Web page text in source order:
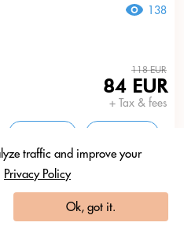
traffic and improve your
Privacy Policy
Ok, got it.
138
118 EUR
84 EUR
+ Tax & fees
Search